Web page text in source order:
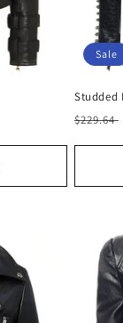
Sale
Studded
Regular
$229.64